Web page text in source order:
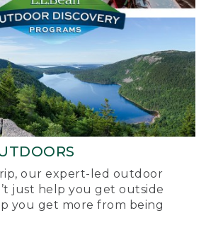
our expert-led outdoor
just help you get outside
you get more from being